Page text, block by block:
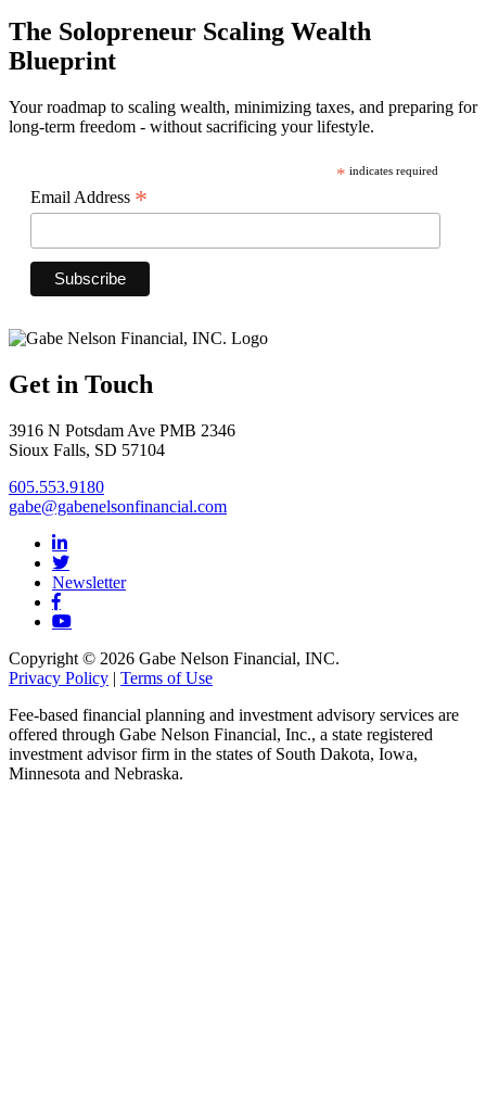
The Solopreneur Scaling Wealth
Blueprint
Your roadmap to scaling wealth, minimizing taxes, and preparing for
long-term freedom - without sacrificing your lifestyle.
* indicates required
Email Address *
Get in Touch
3916 N Potsdam Ave PMB 2346
Sioux Falls, SD 57104
605.553.9180
gabe@gabenelsonfinancial.com
Newsletter
Copyright © 2026 Gabe Nelson Financial, INC.
Privacy Policy | Terms of Use
Fee-based financial planning and investment advisory services are
offered through Gabe Nelson Financial, Inc., a state registered
investment advisor firm in the states of South Dakota, Iowa,
Minnesota and Nebraska.